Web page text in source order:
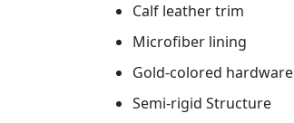
Calf leather trim
Microfiber lining
Gold-colored hardware
Semi-rigid Structure